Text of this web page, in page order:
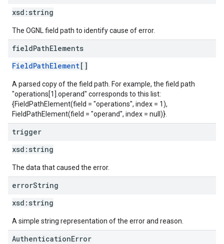
xsd: string
The OGNL field path to identify cause of error.
fieldPathElements
FieldPathElement[]
A parsed copy of the field path. For example, the field path
"operations[1].operand" corresponds to this list:
{FieldPathElement(field = "operations", index = 1),
FieldPathElement(field = "operand", index = null)}.
trigger
xsd: string
The data that caused the error.
errorString
xsd: string
A simple string representation of the error and reason.
AuthenticationError